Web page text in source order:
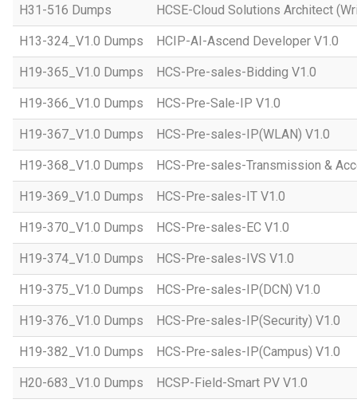
H31-516 Dumps HCSE-Cloud Solutions Architect
H13-324_V1.0 Dumps HCIP-AI-Ascend Developer V1.0
H19-365_V1.0 Dumps HCS-Pre-sales-Bidding V1.0
H19-366_V1.0 Dumps HCS-Pre-Sale-IP V1.0
H19-367_V1.0 Dumps HCS-Pre-sales-IP(WLAN) V1.0
H19-368_V1.0 Dumps HCS-Pre-sales-Transmission &
H19-369_V1.0 Dumps HCS-Pre-sales-IT V1.0
H19-370_V1.0 Dumps HCS-Pre-sales-EC V1.0
H19-374_V1.0 Dumps HCS-Pre-sales-IVS V1.0
H19-375_V1.0 Dumps HCS-Pre-sales-IP(DCN) V1.0
H19-376_V1.0 Dumps HCS-Pre-sales-IP(Security) V1.0
H19-382_V1.0 Dumps HCS-Pre-sales-IP(Campus) V1.0
H20-683_V1.0 Dumps HCSP-Field-Smart PV V1.0